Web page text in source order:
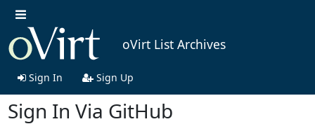
oVirt List Archives
Sign In Sign Up
Sign In Via GitHub